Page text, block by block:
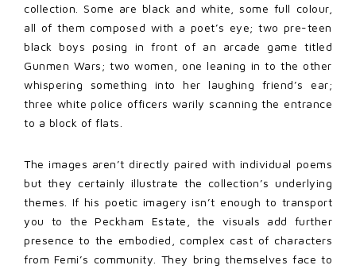
collection. Some are black and white, some full colour,
all of them composed with a poet’s eye; two pre-teen
black boys posing in front of an arcade game titled
Gunmen Wars; two women, one leaning in to the other
whispering something into her laughing friend’s ear;
three white police officers warily scanning the entrance
to a block of flats.
The images aren’t directly paired with individual poems
but they certainly illustrate the collection’s underlying
themes. If his poetic imagery isn’t enough to transport
you to the Peckham Estate, the visuals add further
presence to the embodied, complex cast of characters
from Femi’s community. They bring themselves face to